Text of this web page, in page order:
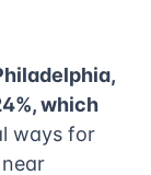
which
ways for